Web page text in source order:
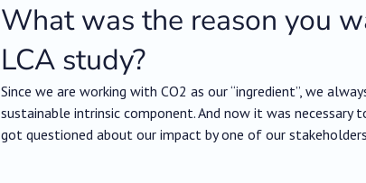
What was the reason you
LCA study?
Since we are working with CO2 as our “ingredient”, we
sustainable intrinsic component. And now it was
got questioned about our impact by one of our